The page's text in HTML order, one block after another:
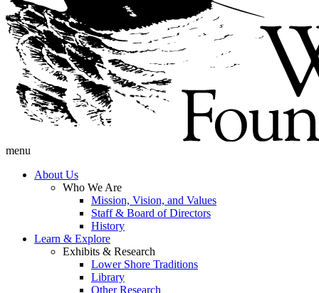
menu
About Us
Who We Are
Mission, Vision, and Values
Staff & Board of Directors
History
Learn & Explore
Exhibits & Research
Lower Shore Traditions
Library
Other Research